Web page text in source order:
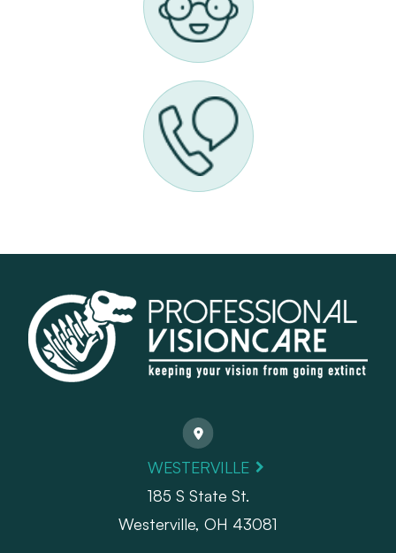
WESTERVILLE
185 S State St.
​​​​​​​Westerville, OH 43081